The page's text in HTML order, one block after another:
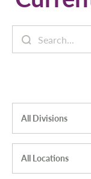
All Divisions
All Locations